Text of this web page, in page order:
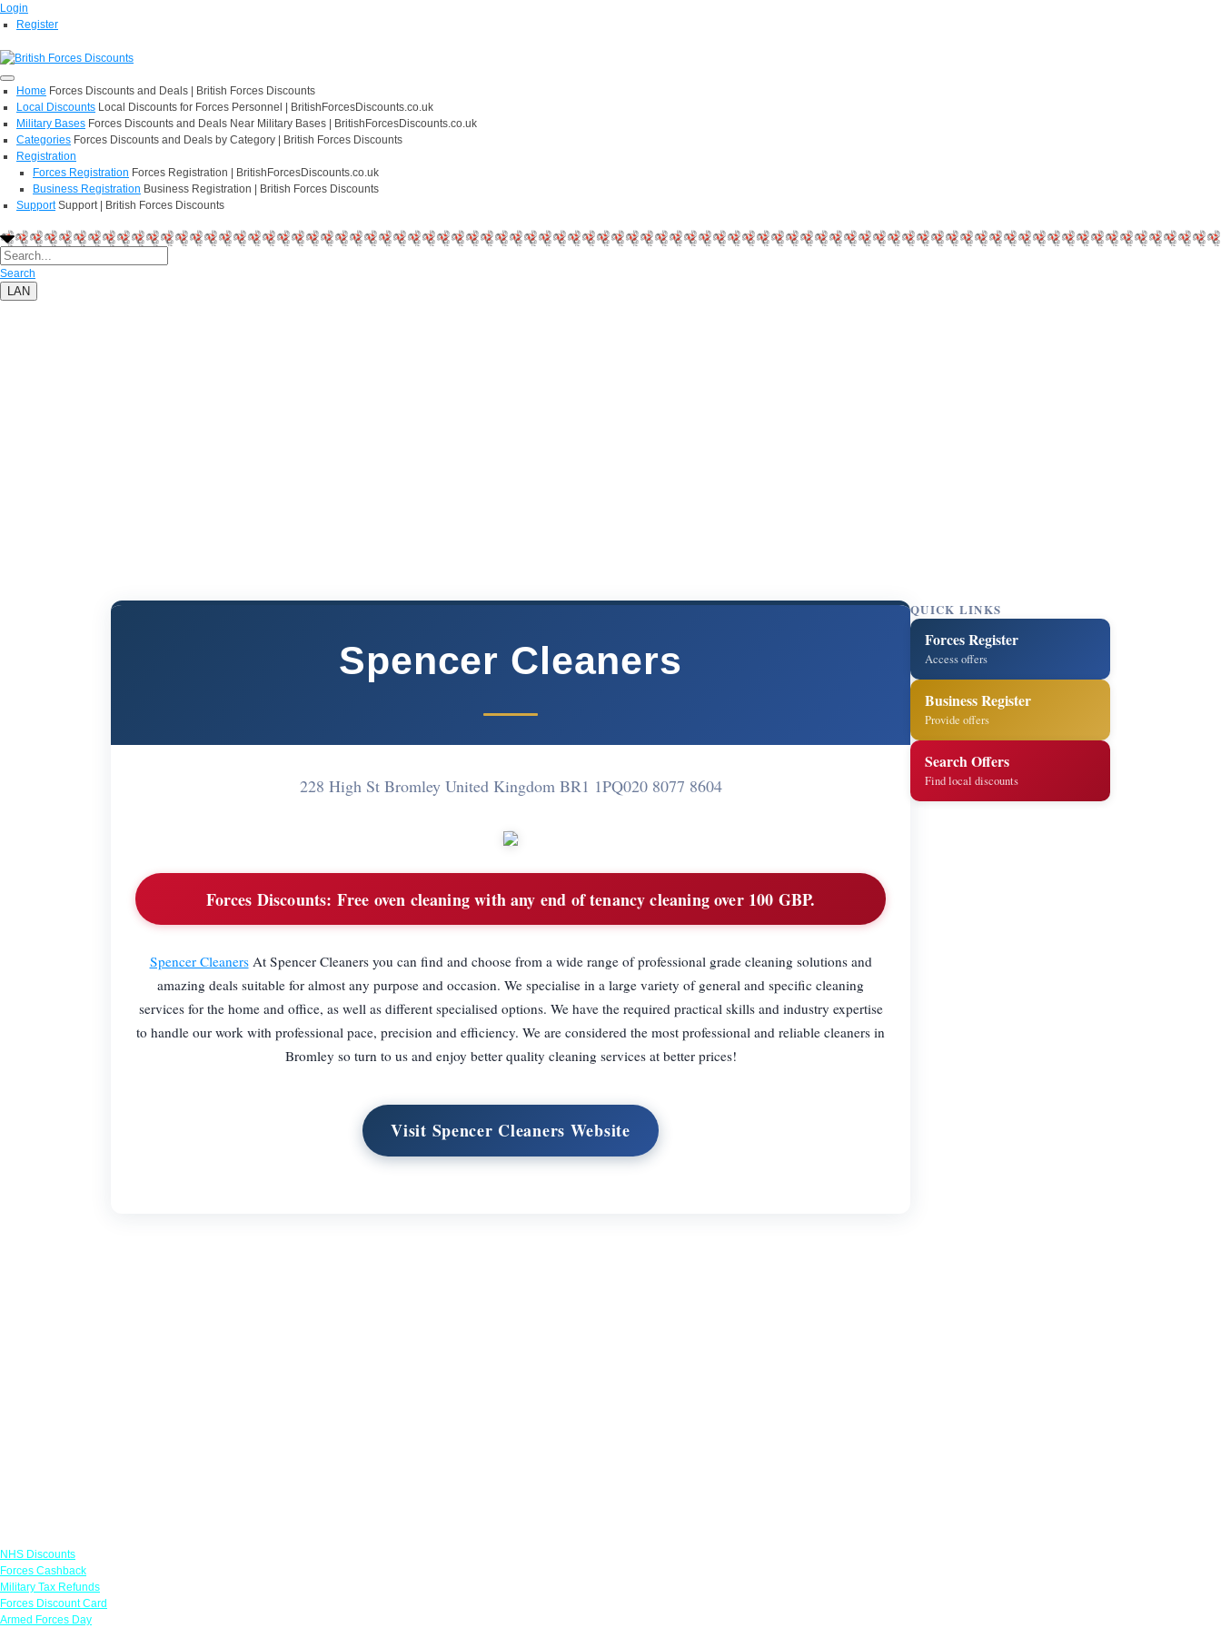
Login
Register
Home Forces Discounts and Deals | British Forces Discounts
Local Discounts Local Discounts for Forces Personnel | BritishForcesDiscounts.co.uk
Military Bases Forces Discounts and Deals Near Military Bases | BritishForcesDiscounts.co.uk
Categories Forces Discounts and Deals by Category | British Forces Discounts
Registration
Forces Registration Forces Registration | BritishForcesDiscounts.co.uk
Business Registration Business Registration | British Forces Discounts
Support Support | British Forces Discounts
Search
LAN
Spencer Cleaners
228 High St Bromley United Kingdom BR1 1PQ020 8077 8604
Forces Discounts: Free oven cleaning with any end of tenancy cleaning over 100 GBP.
Spencer CleanersAt Spencer Cleaners you can find and choose from a wide range of professional grade cleaning solutions and
amazing deals suitable for almost any purpose and occasion. We specialise in a large variety of general and specific cleaning
services for the home and office, as well as different specialised options. We have the required practical skills and industry expertise
to handle our work with professional pace, precision and efficiency. We are considered the most professional and reliable cleaners in
Bromley so turn to us and enjoy better quality cleaning services at better prices!
Visit Spencer Cleaners Website
QUICK LINKS
Forces Register
Access offers
Business Register
Provide offers
Search Offers
Find local discounts
NHS Discounts
Forces Cashback
Military Tax Refunds
Forces Discount Card
Armed Forces Day